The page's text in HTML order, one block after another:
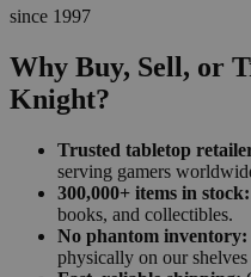
since 1997
Why Buy, Sell, or
Knight?
Trusted tabletop
serving gamers
300,000+ items in stock:
books, and collectibles.
No phantom inventory:
physically on our shelves